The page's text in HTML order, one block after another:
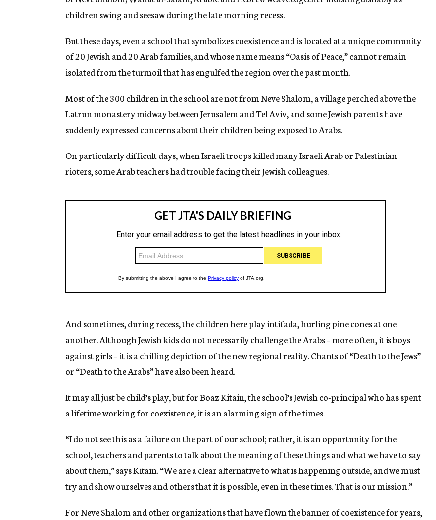
g
e
y
children swing and seesaw during the late morning recess.
But these days, even a school that symbolizes coexistence and is located at a unique community
of 20 Jewish and 20 Arab families, and whose name means “Oasis of Peace,” cannot remain
isolated from the turmoil that has engulfed the region over the past month.
Most of the 300 children in the school are not from Neve Shalom, a village perched above the
Latrun monastery midway between Jerusalem and Tel Aviv, and some Jewish parents have
suddenly expressed concerns about their children being exposed to Arabs.
On particularly difficult days, when Israeli troops killed many Israeli Arab or Palestinian
rioters, some Arab teachers had trouble facing their Jewish colleagues.
And sometimes, during recess, the children here play intifada, hurling pine cones at one
another. Although Jewish kids do not necessarily challenge the Arabs – more often, it is boys
against girls – it is a chilling depiction of the new regional reality. Chants of “Death to the Jews”
or “Death to the Arabs” have also been heard.
It may all just be child’s play, but for Boaz Kitain, the school’s Jewish co-principal who has spent
a lifetime working for coexistence, it is an alarming sign of the times.
“I do not see this as a failure on the part of our school; rather, it is an opportunity for the
school, teachers and parents to talk about the meaning of these things and what we have to say
about them,” says Kitain. “We are a clear alternative to what is happening outside, and we must
try and show ourselves and others that it is possible, even in these times. That is our mission.”
For Neve Shalom and other organizations that have flown the banner of coexistence for years,